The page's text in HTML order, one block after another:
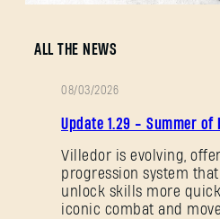
ALL THE NEWS
08/03/2026
Update 1.29 - Summer of
Villedor is evolving,
progression system
unlock skills more
iconic combat and